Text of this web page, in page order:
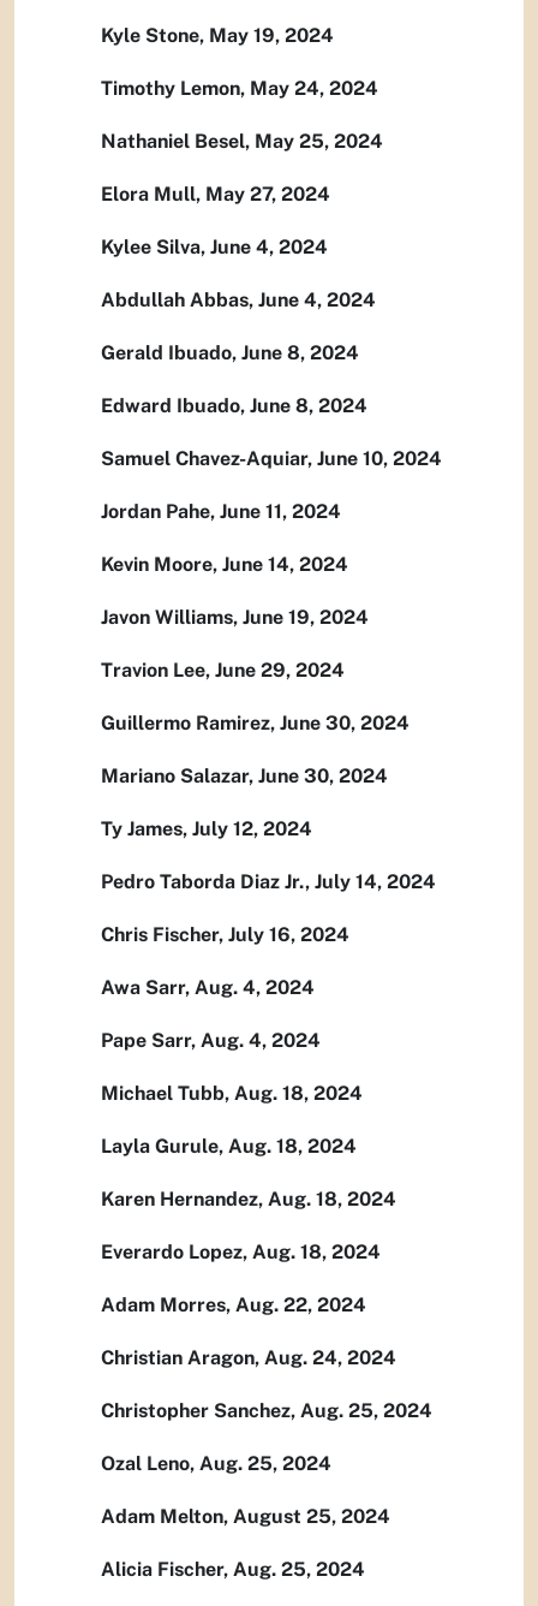
Kyle Stone, May 19, 2024
Timothy Lemon, May 24, 2024
Nathaniel Besel, May 25, 2024
Elora Mull, May 27, 2024
Kylee Silva, June 4, 2024
Abdullah Abbas, June 4, 2024
Gerald Ibuado, June 8, 2024
Edward Ibuado, June 8, 2024
Samuel Chavez-Aquiar, June 10, 2024
Jordan Pahe, June 11, 2024
Kevin Moore, June 14, 2024
Javon Williams, June 19, 2024
Travion Lee, June 29, 2024
Guillermo Ramirez, June 30, 2024
Mariano Salazar, June 30, 2024
Ty James, July 12, 2024
Pedro Taborda Diaz Jr., July 14, 2024
Chris Fischer, July 16, 2024
Awa Sarr, Aug. 4, 2024
Pape Sarr, Aug. 4, 2024
Michael Tubb, Aug. 18, 2024
Layla Gurule, Aug. 18, 2024
Karen Hernandez, Aug. 18, 2024
Everardo Lopez, Aug. 18, 2024
Adam Morres, Aug. 22, 2024
Christian Aragon, Aug. 24, 2024
Christopher Sanchez, Aug. 25, 2024
Ozal Leno, Aug. 25, 2024
Adam Melton, August 25, 2024
Alicia Fischer, Aug. 25, 2024